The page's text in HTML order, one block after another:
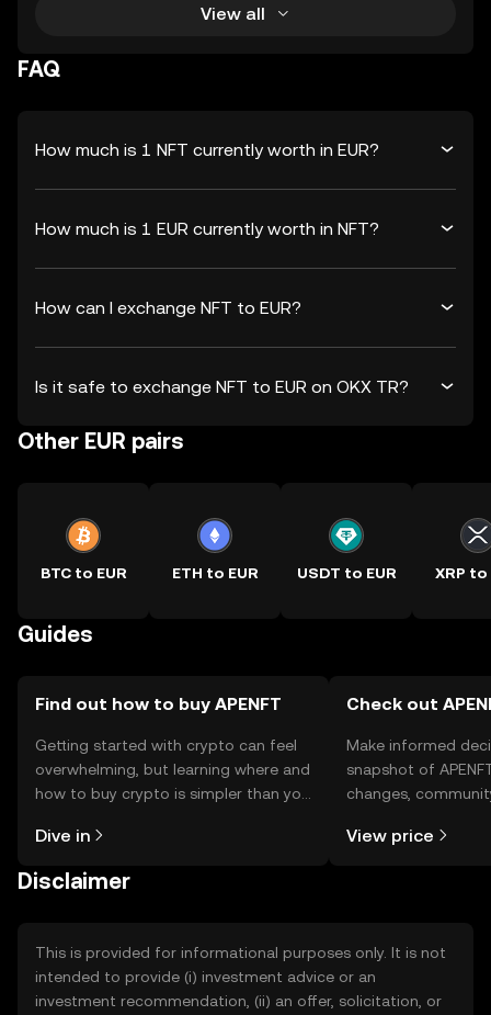
View all
FAQ
How much is 1 NFT currently worth in EUR?
How much is 1 EUR currently worth in NFT?
How can I exchange NFT to EUR?
Is it safe to exchange NFT to EUR on OKX TR?
Other EUR pairs
BTC to EUR ETH to EUR USDT to EUR XRP to
Guides
Find out how to buy APENFT
Getting started with crypto can feel
overwhelming, but learning where and
how to buy crypto is simpler than you
the OKX TR mobile app, or right here
Dive in
Check out
Make informed
snapshot of
changes,
View price
Disclaimer
This is provided for informational purposes only. It is not
intended to provide (i) investment advice or an
investment recommendation, (ii) an offer, solicitation, or